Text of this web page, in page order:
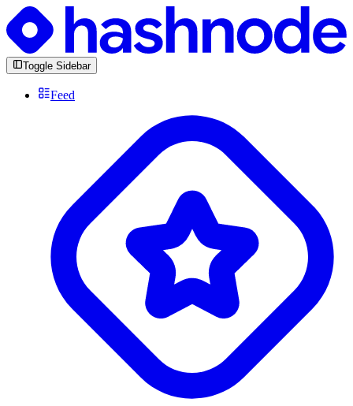
Toggle Sidebar
Feed